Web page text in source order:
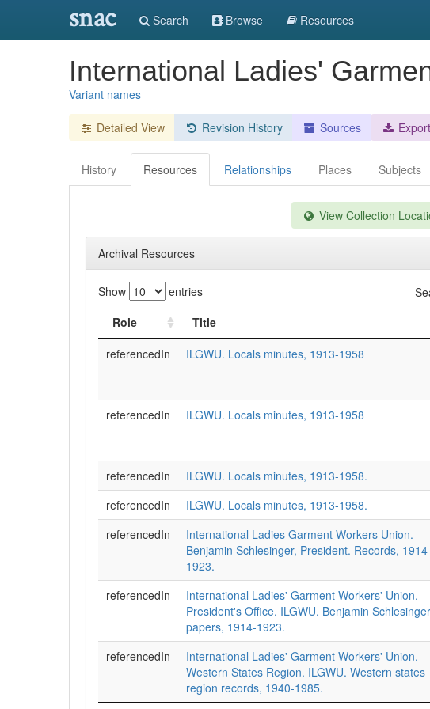
snac Search Browse Resources
International Ladies'
Variant names
Detailed View Revision History Sources Export
History Resources Relationships Places Subjects
View Collection
Archival Resources
Show entries
Role
Title
referencedIn
ILGWU. Locals minutes, 1913-1958
referencedIn
ILGWU. Locals minutes, 1913-1958
referencedIn
ILGWU. Locals minutes, 1913-1958.
referencedIn
ILGWU. Locals minutes, 1913-1958.
referencedIn
International Ladies Garment Workers Union.
Benjamin Schlesinger, President. Records, 1914-
1923.
referencedIn
International Ladies' Garment Workers' Union.
President's Office. ILGWU. Benjamin Schlesinger
papers, 1914-1923.
referencedIn
International Ladies' Garment Workers' Union.
Western States Region. ILGWU. Western states
region records, 1940-1985.